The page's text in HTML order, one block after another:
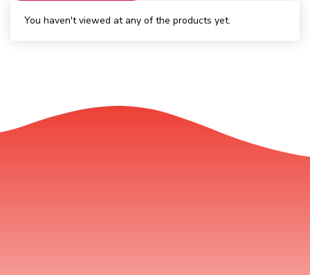
You haven't viewed at any of the products yet.